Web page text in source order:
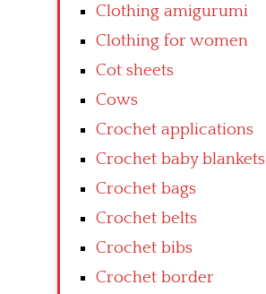
Clothing amigurumi
Clothing for women
Cot sheets
Cows
Crochet applications
Crochet baby blankets
Crochet bags
Crochet belts
Crochet bibs
Crochet border